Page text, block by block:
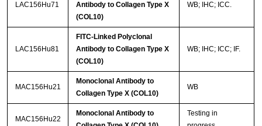
LAC156Hu71
Antibody to Collagen Type X
(COL10)
WB; IHC; ICC.
LAC156Hu81
FITC-Linked Polyclonal
Antibody to Collagen Type X
(COL10)
WB; IHC; ICC; IF.
MAC156Hu21
Monoclonal Antibody to
Collagen Type X (COL10)
WB
MAC156Hu22
Monoclonal Antibody to
Testing in